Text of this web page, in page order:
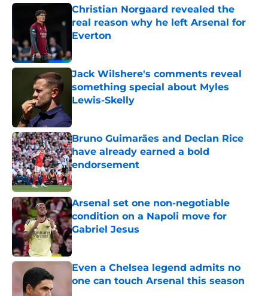
Christian Norgaard revealed the
real reason why he left Arsenal for
Everton
Jack Wilshere's comments reveal
something special about Myles
Lewis-Skelly
Bruno Guimarães and Declan Rice
have already earned a bold
endorsement
Published by on Invalid Date
Arsenal set one non-negotiable
condition on a Napoli move for
Gabriel Jesus
Published by on Invalid Date
Even a Chelsea legend admits no
one can touch Arsenal this season